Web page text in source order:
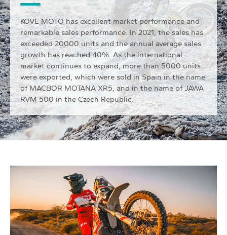
KOVE MOTO has excellent market performance and
remarkable sales performance. In 2021, the sales has
exceeded 20000 units and the annual average sales
growth has reached 40%. As the international
market continues to expand, more than 5000 units
were exported, which were sold in Spain in the name
of MACBOR MOTANA XR5, and in the name of JAWA
RVM 500 in the Czech Republic.